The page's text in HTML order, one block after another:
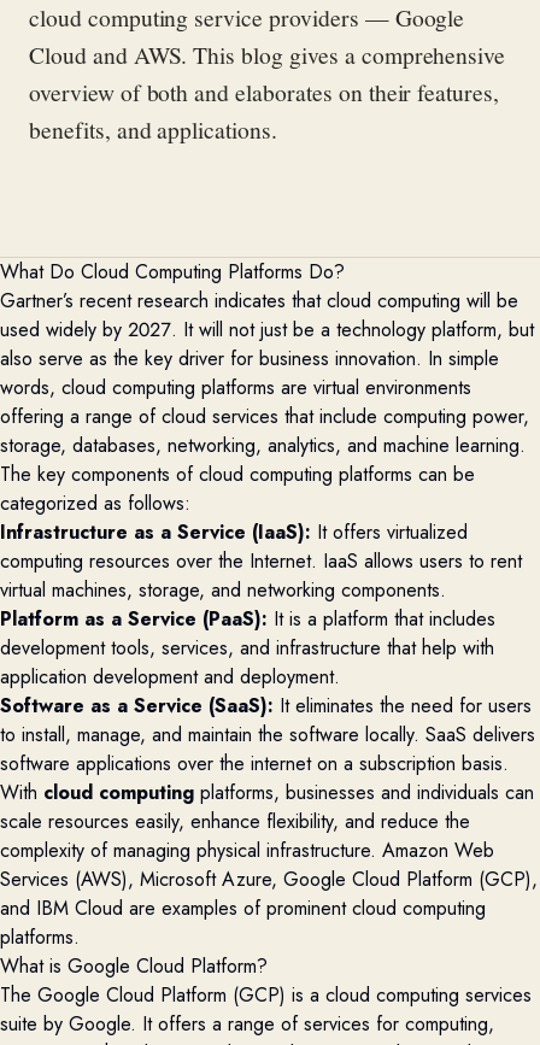
cloud computing service providers — Google
Cloud and AWS.This blog gives a comprehensive
overview of both and elaborates on theirfeatures,
benefits, and applications.
What Do Cloud Computing Platforms Do?
Gartner’s recent research indicates that cloud computing will be
used widely by 2027. It will not just be a technology platform, but
also serve as the key driver for business innovation. In simple
words, cloud computing platforms are virtual environments
offering a range of cloud services that include computing power,
storage, databases, networking, analytics, and machine learning.
The key components of cloud computing platforms can be
categorized as follows:
Infrastructure as a Service (IaaS): It offers virtualized
computing resources over the Internet. IaaS allows users to rent
virtual machines, storage, and networking components.
Platform as a Service (PaaS): It is a platform that includes
development tools, services, and infrastructure that help with
application development and deployment.
Software as a Service (SaaS): It eliminates the need for users
to install, manage, and maintain the software locally. SaaS delivers
software applications over the internet on a subscription basis.
With cloud computing platforms, businesses and individuals can
scale resources easily, enhance flexibility, and reduce the
complexity of managing physical infrastructure. Amazon Web
Services (AWS), Microsoft Azure, Google Cloud Platform (GCP),
and IBM Cloud are examples of prominent cloud computing
platforms.
What is Google Cloud Platform?
The Google Cloud Platform (GCP) is a cloud computing services
suite by Google. It offers a range of services for computing,